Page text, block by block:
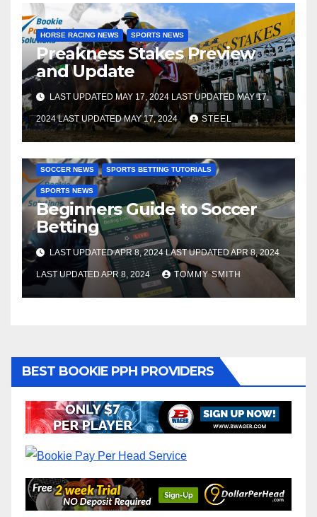
HORSE RACING NEWS SPORTS NEWS
Preakness Stakes Preview
and Update
LAST UPDATED MAY 17, 2024 LAST UPDATED MAY 17,
2024 LAST UPDATED MAY 17, 2024 STEEL
SOCCER NEWS SPORTS BETTING TUTORIALS
SPORTS NEWS
Beginners Guide to Soccer
Betting
LAST UPDATED APR 8, 2024 LAST UPDATED APR 8, 2024
LAST UPDATED APR 8, 2024 TOMMY SMITH
BEST BOOKIE PPH PROVIDERS